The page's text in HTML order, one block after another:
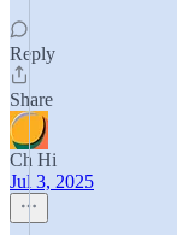
Reply
Share
Ch Hi
Jul 3, 2025